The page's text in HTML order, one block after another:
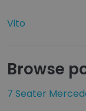
Vito
Browse
7 Seater